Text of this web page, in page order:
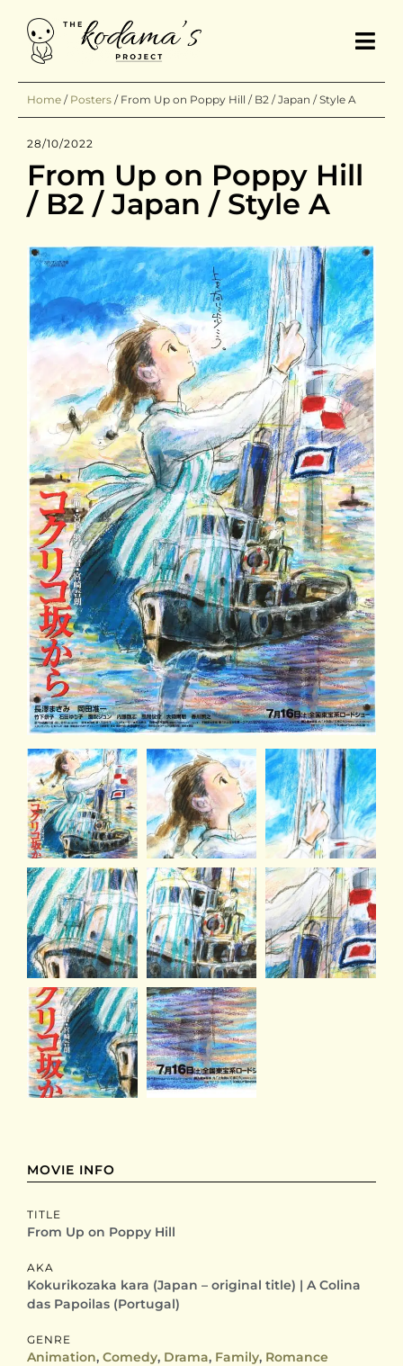
Home / Posters / From Up on Poppy Hill / B2 / Japan / Style A
28/10/2022
From Up on Poppy Hill
/ B2 / Japan / Style A
MOVIE INFO
TITLE
From Up on Poppy Hill
AKA
Kokurikozaka kara (Japan – original title) | A Colina
das Papoilas (Portugal)
GENRE
Animation, Comedy, Drama, Family, Romance